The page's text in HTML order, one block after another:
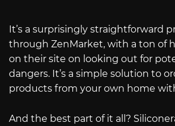
It’s a surprisingly straightforward
through ZenMarket, with a ton of
on their site on looking out for
dangers. It’s a simple solution to
products from your own home
And the best part of it all?